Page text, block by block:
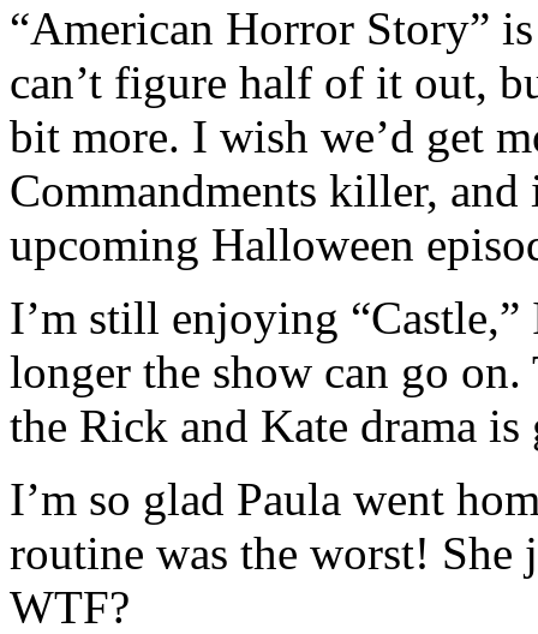
“American Horror Story”
can’t figure half of it out,
bit more. I wish we’d get
Commandments killer,
upcoming Halloween
I’m still enjoying
longer the show can go
the Rick and Kate drama
I’m so glad Paula went
routine was the worst! She
WTF?